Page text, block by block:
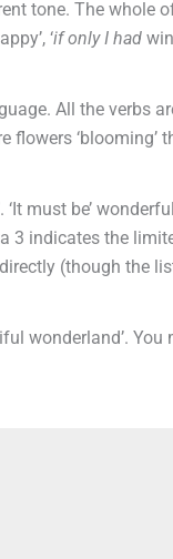
tone. The whole
‘if only I had
All the verbs
flowers
must be’
3 indicates the
(though the
wonderland’.